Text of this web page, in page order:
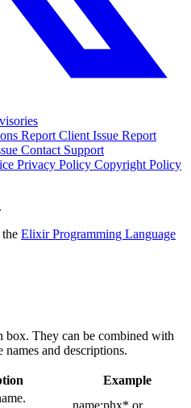
Report Client Issue Report
Contact Support
Privacy Policy Copyright Policy
Elixir Programming Language
box. They can be combined with
names and descriptions.
Example